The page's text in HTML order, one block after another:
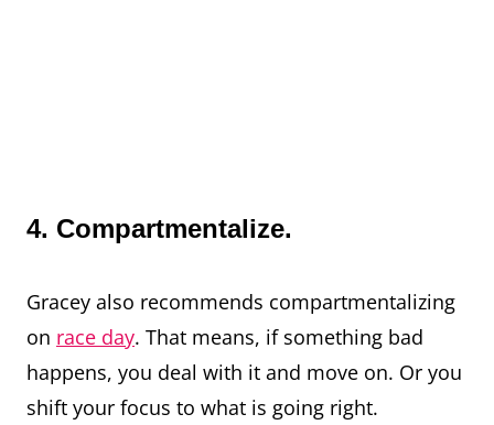
4. Compartmentalize.
Gracey also recommends compartmentalizing
on race day. That means, if something bad
happens, you deal with it and move on. Or you
shift your focus to what is going right.